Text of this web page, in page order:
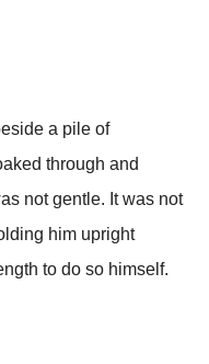
a pile of
through and
not gentle. It was not
him upright
to do so himself.